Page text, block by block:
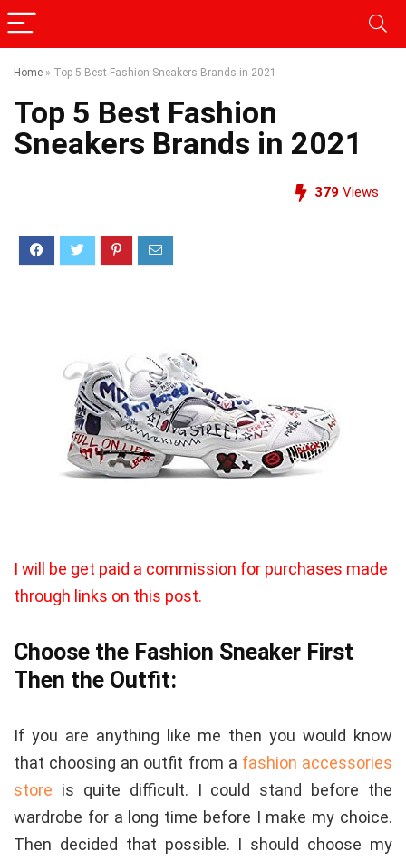
Home » Top 5 Best Fashion Sneakers Brands in 2021
Top 5 Best Fashion
Sneakers Brands in 2021
379 Views
I will be get paid a commission for purchases made
through links on this post.
Choose the Fashion Sneaker First
Then the Outfit:
If you are anything like me then you would know
that choosing an outfit from a fashion accessories
store is quite difficult. I could stand before the
wardrobe for a long time before I make my choice.
Then decided that possible. I should choose my